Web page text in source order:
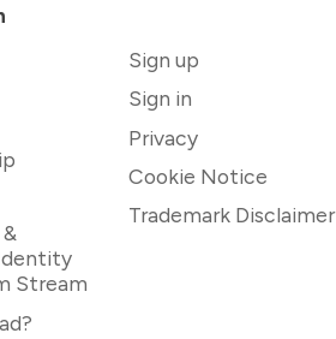
Stream
Sign up
Sign in
Privacy
Cookie Notice
Trademark Disclaimer